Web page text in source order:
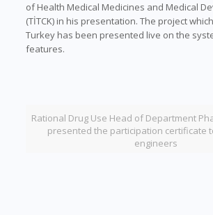
of Health Medical Medicines and Medical
(TİTCK) in his presentation. The project
Turkey has been presented live on the
features.
Rational Drug Use Head of Department
presented the participation certificate
engineers